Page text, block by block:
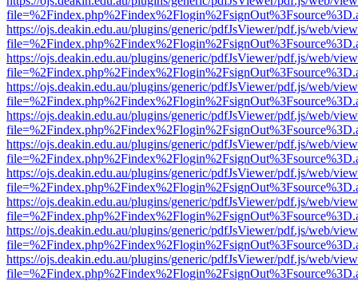
https://ojs.deakin.edu.au/plugins/generic/pdfJsViewer/pdf.js/web/
https://ojs.deakin.edu.au/plugins/generic/pdfJsViewer/pdf.js/web/
https://ojs.deakin.edu.au/plugins/generic/pdfJsViewer/pdf.js/web/
https://ojs.deakin.edu.au/plugins/generic/pdfJsViewer/pdf.js/web/
https://ojs.deakin.edu.au/plugins/generic/pdfJsViewer/pdf.js/web/
https://ojs.deakin.edu.au/plugins/generic/pdfJsViewer/pdf.js/web/
https://ojs.deakin.edu.au/plugins/generic/pdfJsViewer/pdf.js/web/
https://ojs.deakin.edu.au/plugins/generic/pdfJsViewer/pdf.js/web/
https://ojs.deakin.edu.au/plugins/generic/pdfJsViewer/pdf.js/web/